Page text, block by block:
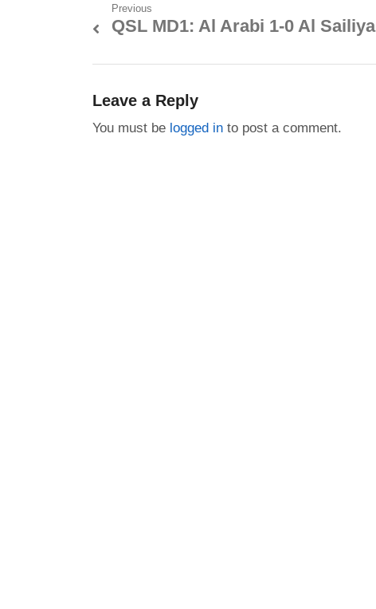
Post
navigation
Previous
Previous
QSL MD1: Al Arabi 1-0 Al Sailiya
Leave a Reply
You must be logged in to post a comment.